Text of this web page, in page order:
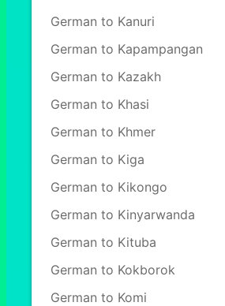
German to Kanuri
German to Kapampangan
German to Kazakh
German to Khasi
German to Khmer
German to Kiga
German to Kikongo
German to Kinyarwanda
German to Kituba
German to Kokborok
German to Komi